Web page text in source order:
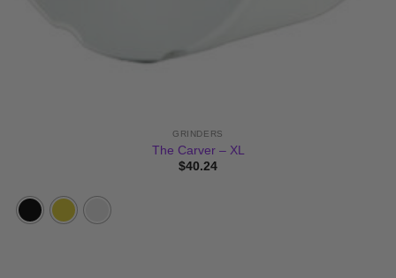
GRINDERS
The Carver – XL
$40.24